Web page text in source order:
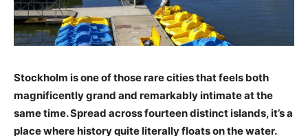
Stockholm is one of those rare cities that feels both
magnificently grand and remarkably intimate at the
same time. Spread across fourteen distinct islands, it’s a
place where history quite literally floats on the water.